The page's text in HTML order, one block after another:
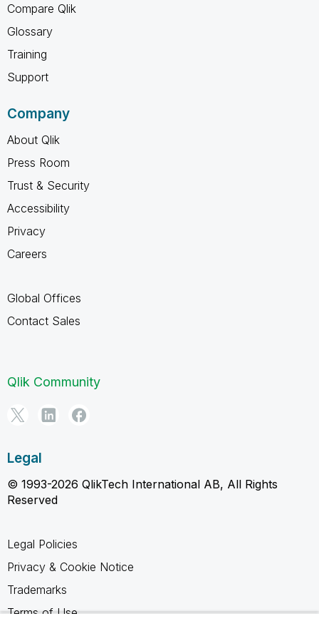
Compare Qlik
Glossary
Training
Support
Company
About Qlik
Press Room
Trust & Security
Accessibility
Privacy
Careers
Global Offices
Contact Sales
Qlik Community
Legal
© 1993-2026 QlikTech International AB, All Rights
Reserved
Legal Policies
Privacy & Cookie Notice
Trademarks
Terms of Use